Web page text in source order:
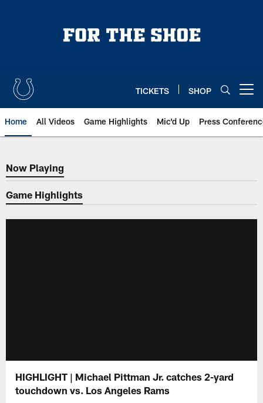
TICKETS SHOP
Home All Videos Game Highlights Mic'd Up Press
Now Playing
Now Playing
Game Highlights
HIGHLIGHT | Michael Pittman Jr. catches 2-yard
touchdown vs. Los Angeles Rams